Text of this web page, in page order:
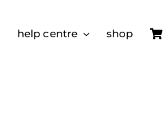
help centre shop